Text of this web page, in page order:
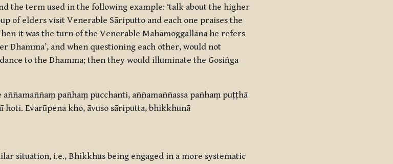
the term used in the following example: ‘talk about the higher
of elders visit Venerable Sāriputto and each one praises the
it was the turn of the Venerable Mahāmoggallāna he refers
Dhamma’, and when questioning each other, would not
to the Dhamma; then they would illuminate the Gosiṅga
pañhaṃ pucchanti, aññamaññassa pañhaṃ puṭṭhā
hoti. Evarūpena kho, āvuso sāriputta, bhikkhunā
situation, i.e., Bhikkhus being engaged in a more systematic